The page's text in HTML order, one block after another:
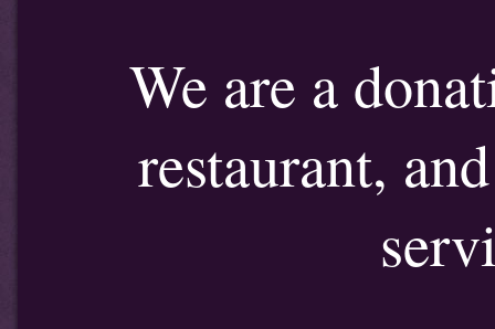
We are a
restaurant,